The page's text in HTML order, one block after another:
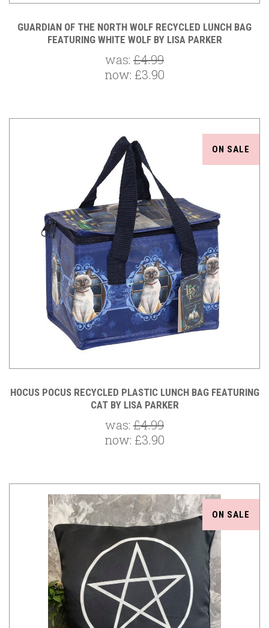
GUARDIAN OF THE NORTH WOLF RECYCLED LUNCH BAG
FEATURING WHITE WOLF BY LISA PARKER
was: £4.99
now: £3.90
ON SALE
HOCUS POCUS RECYCLED PLASTIC LUNCH BAG FEATURING
CAT BY LISA PARKER
was: £4.99
now: £3.90
ON SALE